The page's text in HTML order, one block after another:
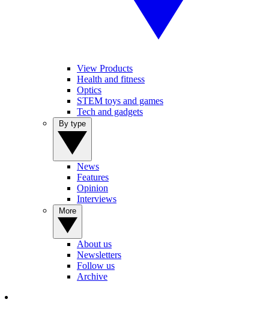
View Products
Health and fitness
Optics
STEM toys and games
Tech and gadgets
News
Features
Opinion
Interviews
About us
Newsletters
Follow us
Archive